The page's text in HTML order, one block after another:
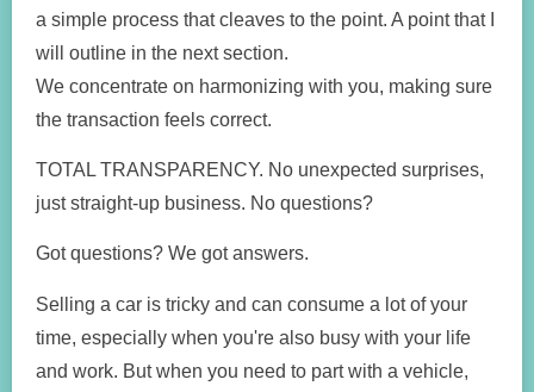
a simple process that cleaves to the point. A point that I
will outline in the next section.
We concentrate on harmonizing with you, making sure
the transaction feels correct.
TOTAL TRANSPARENCY. No unexpected surprises,
just straight-up business. No questions?
Got questions? We got answers.
Selling a car is tricky and can consume a lot of your
time, especially when you're also busy with your life
and work. But when you need to part with a vehicle,